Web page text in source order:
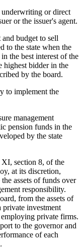
underwriting or direct
or the issuer's agent.
budget to sell
to the state when the
the best interest of the
highest bidder in the
by the board.
to implement the
management
pension funds in the
by the state
section 8, of the
at its discretion,
assets of funds over
responsibility.
from the assets of
private investment
private firms.
to the governor and
of each